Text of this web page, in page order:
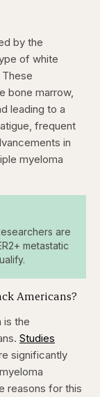
by the
of white
bone marrow,
leading to a
frequent
in
myeloma
are
metastatic
Americans?
is the
Studies
significantly
reasons for this